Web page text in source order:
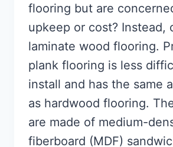
flooring but are
upkeep or cost? Instead,
laminate wood flooring.
plank flooring is less
install and has the same
as hardwood flooring.
are made of medium-
fiberboard (MDF)